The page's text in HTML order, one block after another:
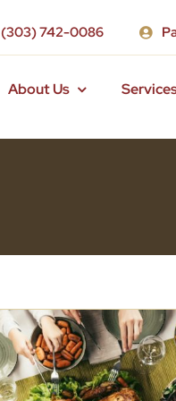
(303) 742-0086
About Us